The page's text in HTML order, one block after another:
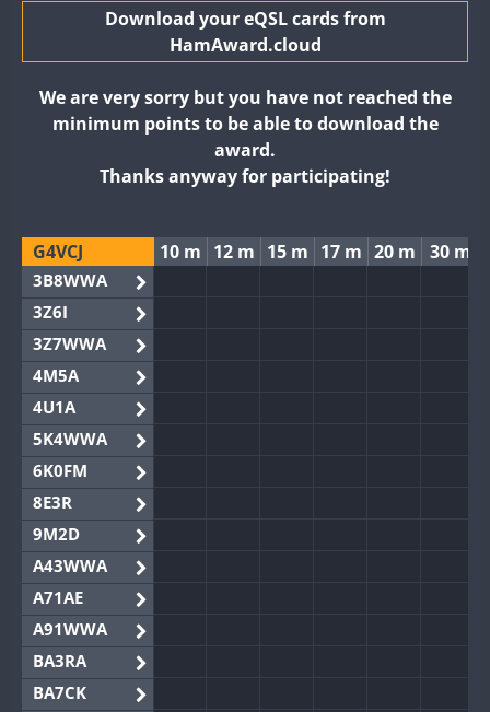
Download your eQSL cards from
HamAward.cloud
We are very sorry but you have not reached the
minimum points to be able to download the
award.
Thanks anyway for participating!
G4VCJ 10 m 12 m 15 m 17 m 20 m 30 m
3B8WWA
3Z6I
3Z7WWA
4M5A
4U1A
5K4WWA
6K0FM
8E3R
9M2D
A43WWA
A71AE
A91WWA
BA3RA
BA7CK